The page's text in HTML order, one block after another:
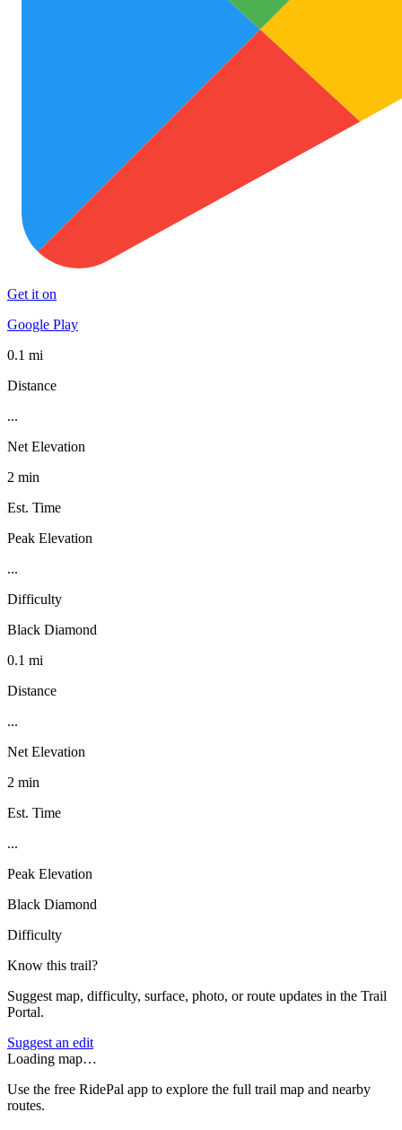
Get it on
Google Play
0.1 mi
Distance
...
Net Elevation
2 min
Est. Time
Peak Elevation
...
Difficulty
Black Diamond
0.1 mi
Distance
...
Net Elevation
2 min
Est. Time
...
Peak Elevation
Black Diamond
Difficulty
Know this trail?
Suggest map, difficulty, surface, photo, or route updates in the Trail
Portal.
Suggest an edit
Loading map…
Use the free RidePal app to explore the full trail map and nearby
routes.